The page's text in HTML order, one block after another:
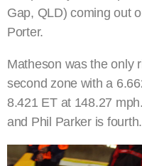
Gap, QLD) coming out
Porter.
Matheson was the only
second zone with a
8.421 ET at 148.27
and Phil Parker is fourth.